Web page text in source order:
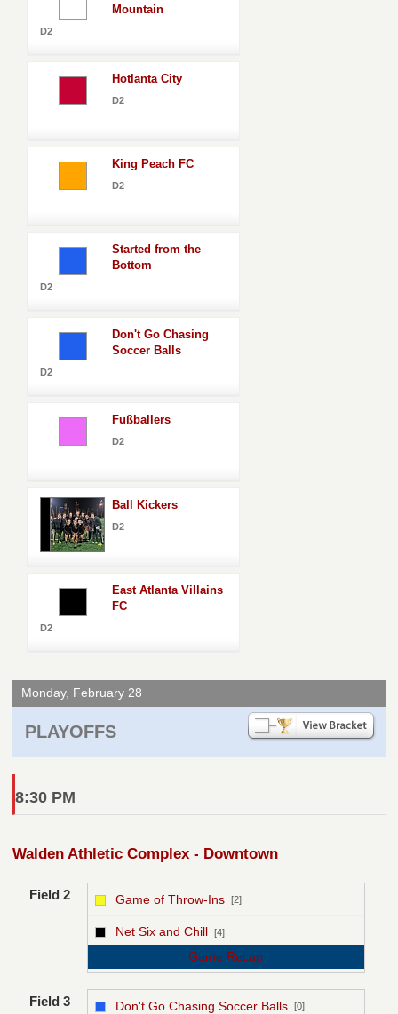
Mountain
D2
Hotlanta City
D2
King Peach FC
D2
Started from the
Bottom
D2
Don't Go Chasing
Soccer Balls
D2
Fußballers
D2
Ball Kickers
D2
East Atlanta Villains
FC
D2
Monday, February 28
PLAYOFFS
8:30 PM
Walden Athletic Complex - Downtown
Field 2 Game of Throw-Ins [2]
Net Six and Chill [4]
Game Recap
Field 3 Don't Go Chasing Soccer Balls [0]